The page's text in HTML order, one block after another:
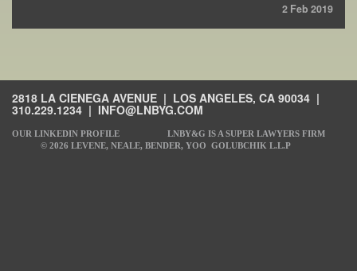
2 Feb 2019
2818 LA CIENEGA AVENUE | LOS ANGELES, CA 90034 |
310.229.1234 | INFO@LNBYG.COM
OUR LINKEDIN PROFILE LNBY&G IS A SUPER LAWYERS FIRM
© 2026 LEVENE, NEALE, BENDER, YOO GOLUBCHIK L.L.P